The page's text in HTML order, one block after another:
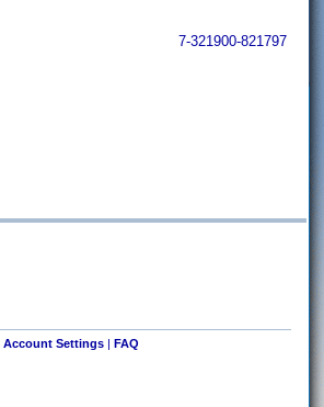
7-321900-821797
Account Settings| FAQ